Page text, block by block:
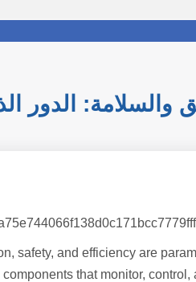
والسلامة: الدور
safety, and efficiency are
that monitor,